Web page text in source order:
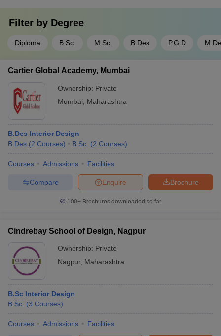
Filter by Degree
Diploma B.Sc. M.Sc. B.Des P.G.D
Cartier Global Academy, Mumbai
Ownership: Private
Mumbai
Maharashtra
B.Des Interior Design
B.Des (2 Courses) B.Sc. (2 Courses)
Courses Admissions Facilities
Brochure
Enquire
Compare
100+ Brochures downloaded so far
Cindrebay School of Design, Nagpur
Ownership: Private
Nagpur, Maharashtra
B.Sc Interior Design
B.Sc. (3 Courses)
Courses Admissions Facilities